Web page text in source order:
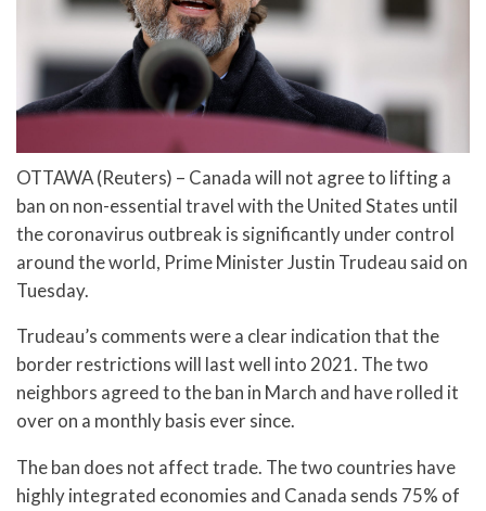
OTTAWA (Reuters) – Canada will not agree to lifting a
ban on non-essential travel with the United States until
the coronavirus outbreak is significantly under control
around the world, Prime Minister Justin Trudeau said on
Tuesday.
Trudeau’s comments were a clear indication that the
border restrictions will last well into 2021. The two
neighbors agreed to the ban in March and have rolled it
over on a monthly basis ever since.
The ban does not affect trade. The two countries have
highly integrated economies and Canada sends 75% of